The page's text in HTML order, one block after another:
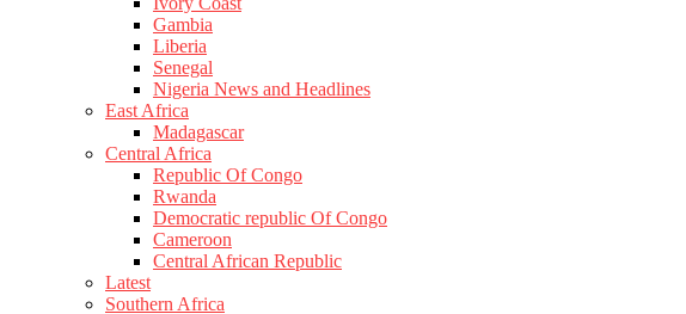
Gambia
Liberia
Senegal
Nigeria News and Headlines
East Africa
Madagascar
Central Africa
Republic Of Congo
Rwanda
Democratic republic Of Congo
Cameroon
Central African Republic
Latest
Southern Africa